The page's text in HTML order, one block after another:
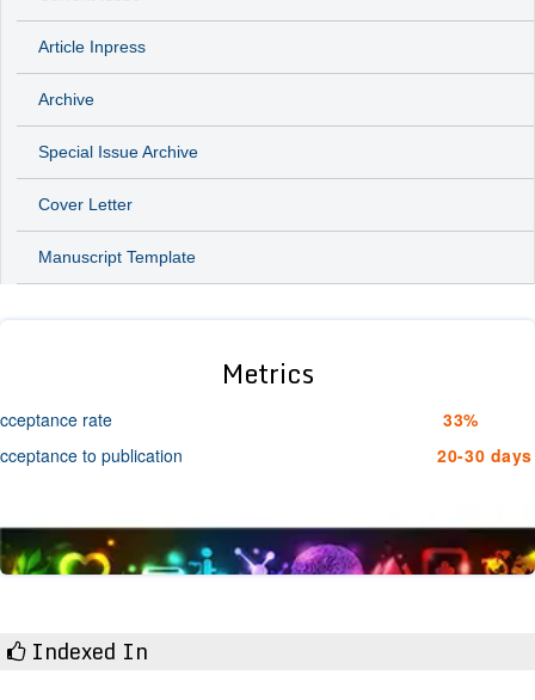
Article Inpress
Archive
Special Issue Archive
Cover Letter
Manuscript Template
Metrics
rate
33%
to publication
20-30 days
Indexed In